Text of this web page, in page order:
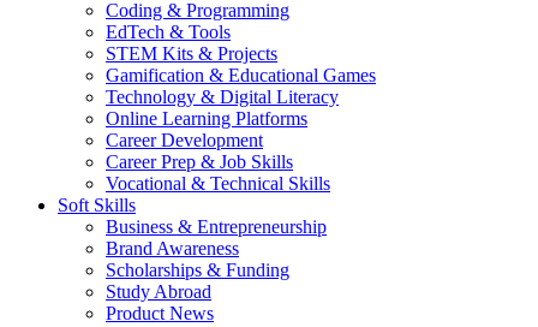
Coding & Programming
EdTech & Tools
STEM Kits & Projects
Gamification & Educational Games
Technology & Digital Literacy
Online Learning Platforms
Career Development
Career Prep & Job Skills
Vocational & Technical Skills
Soft Skills
Business & Entrepreneurship
Brand Awareness
Scholarships & Funding
Study Abroad
Product News